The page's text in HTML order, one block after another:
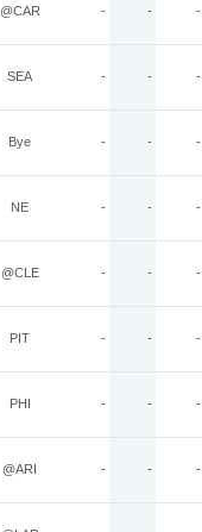
@CAR - - -
SEA - - -
Bye - - -
NE - - -
@CLE - - -
PIT - - -
PHI - - -
@ARI - - -